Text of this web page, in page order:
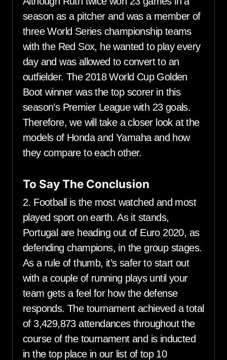
season as a pitcher and was a member of
three World Series championship teams
with the Red Sox, he wanted to play every
day and was allowed to convert to an
outfielder. The 2018 World Cup Golden
Boot winner was the top scorer in this
season’s Premier League with 23 goals.
Therefore, we will take a closer look at the
models of Honda and Yamaha and how
they compare to each other.
To Say The Conclusion
2. Football is the most watched and most
played sport on earth. As it stands,
Portugal are heading out of Euro 2020, as
defending champions, in the group stages.
As a rule of thumb, it’s safer to start out
with a couple of running plays until your
team gets a feel for how the defense
responds. The tournament achieved a total
of 3,429,873 attendances throughout the
course of the tournament and is inducted
in the top place in our list of top 10